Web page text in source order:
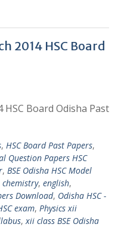
2014 HSC Board
Board Odisha Past
, HSC Board Past Papers,
Question Papers HSC
, BSE Odisha HSC Model
chemistry, english,
Download, Odisha HSC -
exam, Physics xii
,xii class BSE Odisha